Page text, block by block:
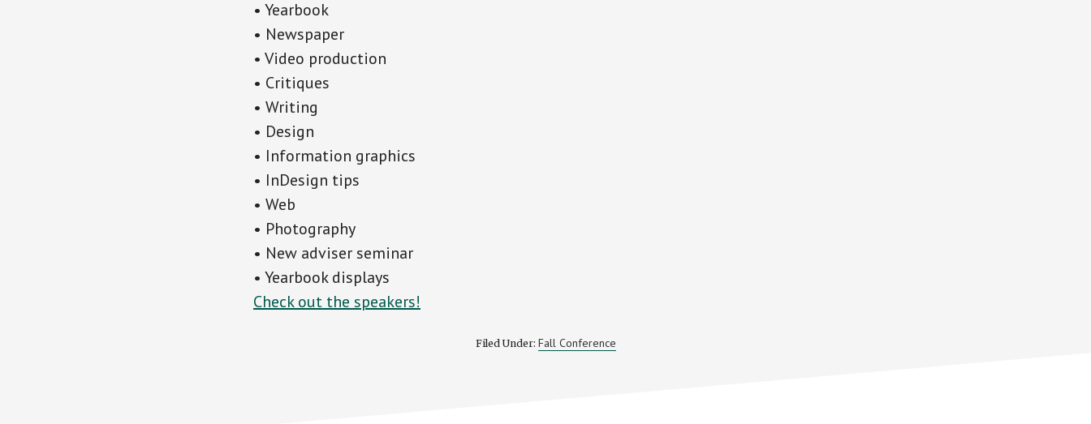
• Yearbook
• Newspaper
• Video production
• Critiques
• Writing
• Design
• Information graphics
• InDesign tips
• Web
• Photography
• New adviser seminar
• Yearbook displays
Check out the speakers!
Filed Under: Fall Conference